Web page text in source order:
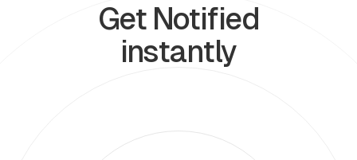
Get Notified
instantly